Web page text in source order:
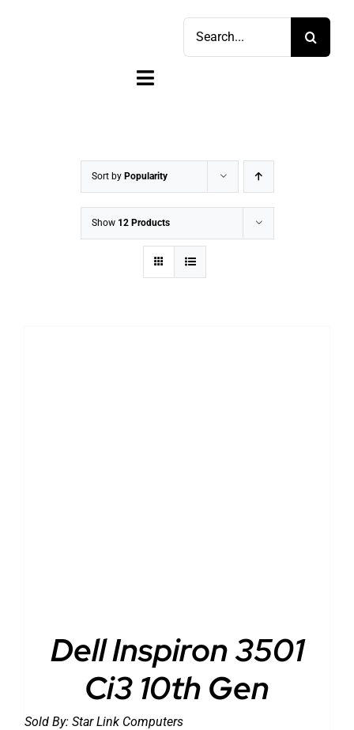
Toggle
Sort by Popularity
Show 12 Products
Dell Inspiron 3501
Ci3 10th Gen
Sold By: Star Link Computers